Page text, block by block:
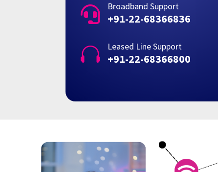
 Broadband Support
+91-22-68366836
 Leased Line Support
+91-22-68366800